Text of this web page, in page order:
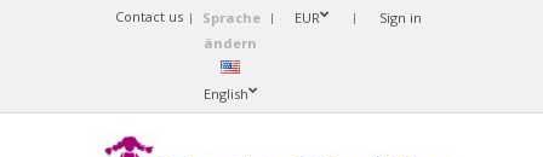
Sign in
EUR
Sprache
ändern
English
Contact us